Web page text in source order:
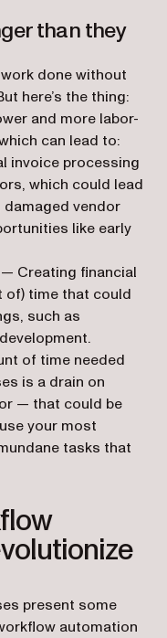
than they
done without
here’s the thing:
and more labor-
can lead to:
invoice processing
which could‌ lead
vendor
like early
— Creating financial
of) time that could
such as
of time needed
is a drain on
— that could be
your most
tasks that
present some
automation